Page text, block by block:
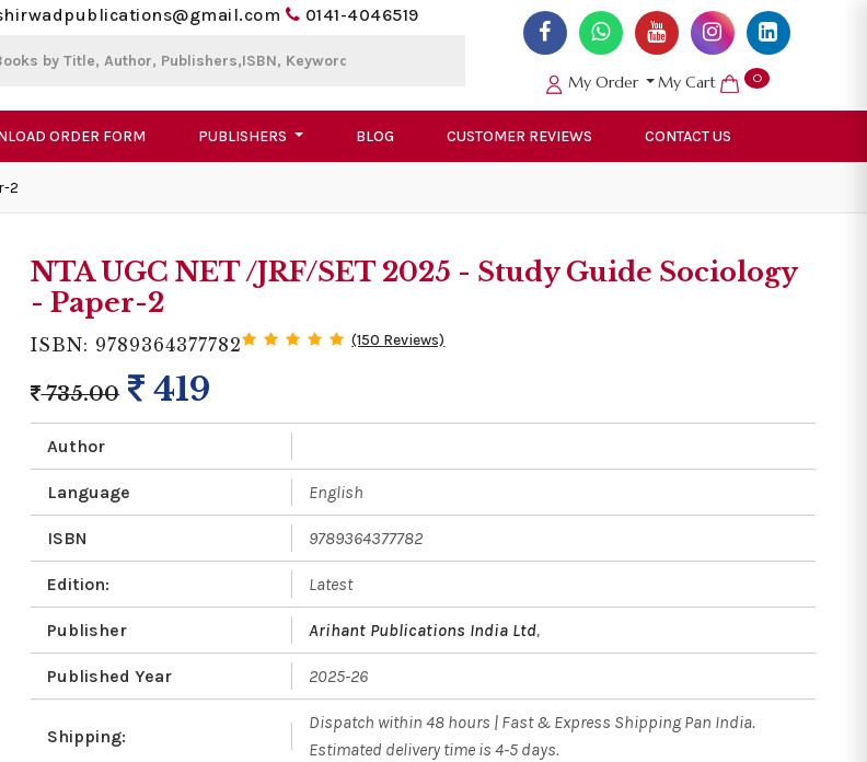
0141-4046519
My Order My Cart 0
ORDER FORM PUBLISHERS BLOG CUSTOMER REVIEWS CONTACT US
2
NTA UGC NET /JRF/SET 2025 - Study Guide Sociology
- Paper-2
ISBN: 9789364377782 (150 Reviews)
735.00 419
Author
Language English
ISBN 9789364377782
Edition: Latest
Publisher Arihant Publications India Ltd,
Published Year 2025-26
Shipping:
Dispatch within 48 hours | Fast & Express Shipping Pan India.
Estimated delivery time is 4-5 days.